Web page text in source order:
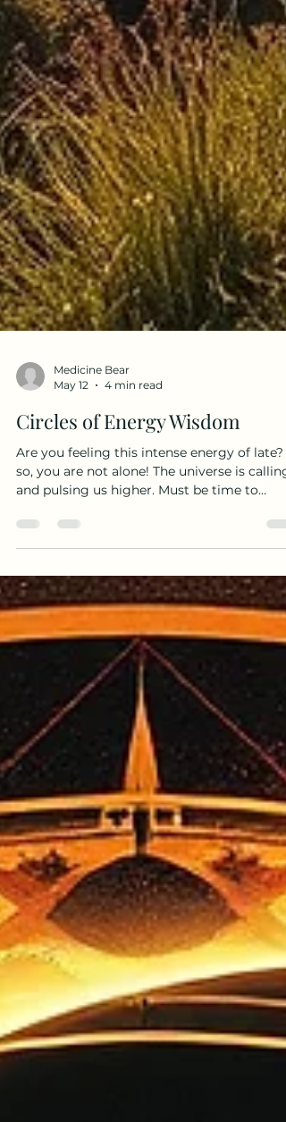
Medicine Bear
May 12
4 min read
Circles of Energy Wisdom
Are you feeling this intense energy of late? If
and pulsing us higher. Must be time to
ascend even more on this spiritual quest of
not the only thing we really need to do is
open up to the messages by setting an
intention to hear them in the first place. My
own noticing has much to do with circles.
I’ve been saying for some time now that
circles are colliding. Perhaps you’re notici